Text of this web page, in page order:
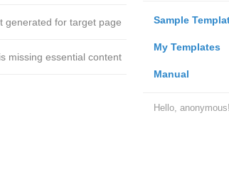
Sample
My Templates
Manual
Hello, anonymous!
generated for target page
missing essential content